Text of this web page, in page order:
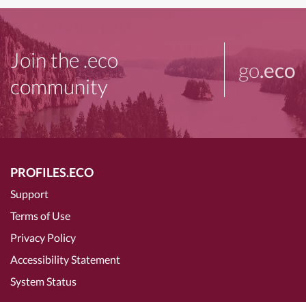
Join the .eco
community
go.eco
PROFILES.ECO
Support
Terms of Use
Privacy Policy
Accessibility Statement
System Status